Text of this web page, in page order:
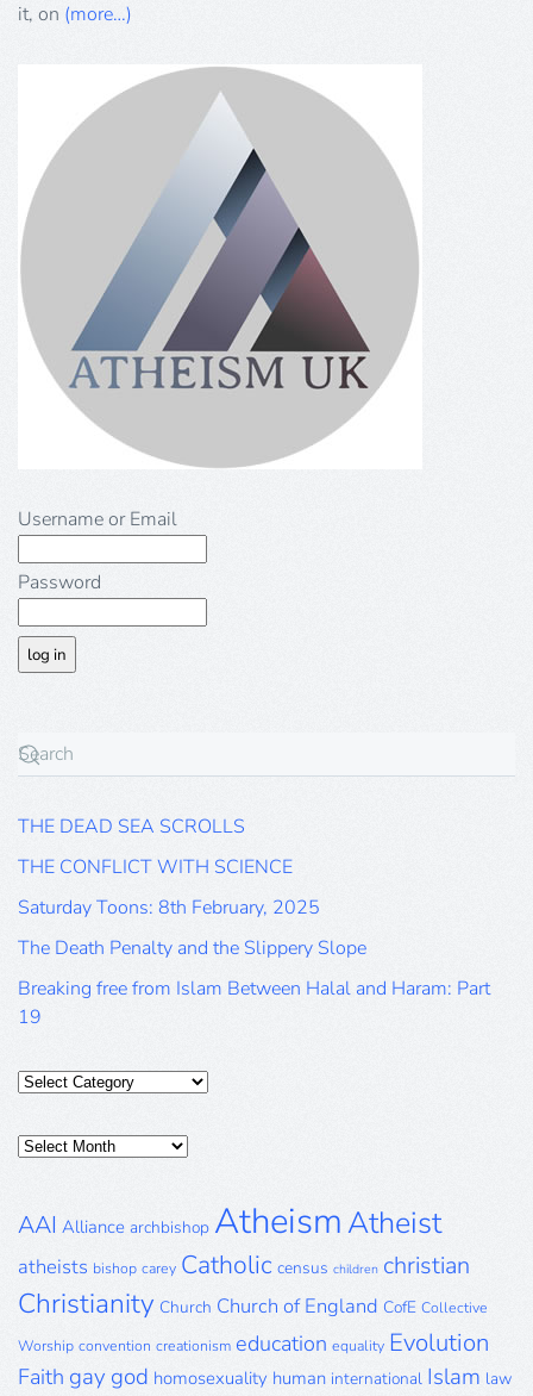
it, on (more…)
Username or Email
Password
THE DEAD SEA SCROLLS
THE CONFLICT WITH SCIENCE
Saturday Toons: 8th February, 2025
The Death Penalty and the Slippery Slope
Breaking free from Islam Between Halal and Haram: Part
19
Categories
Posts
AAI Alliance archbishop AtheismAtheist
atheists bishop carey Catholic census children christian
Christianity Church Church of England CofE Collective
Worship convention creationism education equality Evolution
Faith gay god homosexuality human international Islam law